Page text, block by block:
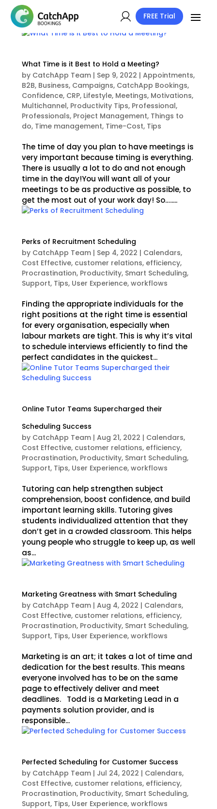
FREE Trial
What Time is it Best to Hold a Meeting?
by CatchApp Team| Sep 9, 2022 | Appointments,
B2B, Business, Campaigns, CatchApp Bookings,
Confidence, CRP, Lifestyle, Meetings, Motivations,
Multichannel, Productivity Tips, Professional,
Professionals, Project Management, Things to
do, Time management, Time-Cost, Tips
The time of day you plan to have meetings is
very important because timing is everything.
There is usually a lot to do and not enough
time in the day!You will want all of your
meetings to be as productive as possible, to
get the most out of your work day! So….....
Perks of Recruitment Scheduling
by CatchApp Team| Sep 4, 2022 | Calendars,
Cost Effective, customer relations, efficiency,
Procrastination, Productivity, Smart Scheduling,
Support, Tips, User Experience, workflows
Finding the appropriate individuals for the
right positions at the right time is essential
for every organisation, especially when
labour markets are tight. This is why it’s vital
to schedule interviews efficiently to find the
perfect candidates in the quickest...
Online Tutor Teams Supercharged their
Scheduling Success
by CatchApp Team| Aug 21, 2022 | Calendars,
Cost Effective, customer relations, efficiency,
Procrastination, Productivity, Smart Scheduling,
Support, Tips, User Experience, workflows
Tutoring can help strengthen subject
comprehension, boost confidence, and build
important learning skills. Tutoring gives
students individualized attention that they
don’t get in a crowded classroom. This helps
young people who struggle to keep up, as well
as...
Marketing Greatness with Smart Scheduling
by CatchApp Team| Aug 4, 2022 | Calendars,
Cost Effective, customer relations, efficiency,
Procrastination, Productivity, Smart Scheduling,
Support, Tips, User Experience, workflows
Marketing is an art; it takes a lot of time and
dedication for the best results. This means
everyone involved has to be on the same
page to effectively deliver and meet
deadlines. Todd is a Marketing Lead in a
payments solution provider, and is
responsible...
Perfected Scheduling for Customer Success
by CatchApp Team| Jul 24, 2022 | Calendars,
Cost Effective, customer relations, efficiency,
Procrastination, Productivity, Smart Scheduling,
Support, Tips, User Experience, workflows